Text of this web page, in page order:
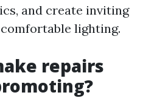
and create inviting
lighting.
repairs